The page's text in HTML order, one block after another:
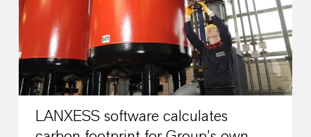
LANXESS software calculates